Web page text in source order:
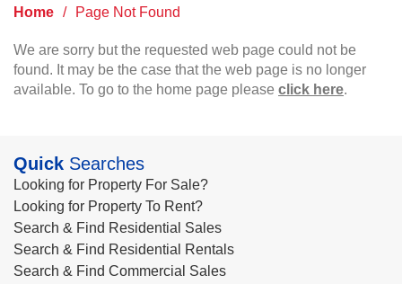
Home / Page Not Found
We are sorry but the requested web page could not be
found. It may be the case that the web page is no longer
available. To go to the home page please click here.
Quick Searches
Looking for Property For Sale?
Looking for Property To Rent?
Search & Find Residential Sales
Search & Find Residential Rentals
Search & Find Commercial Sales